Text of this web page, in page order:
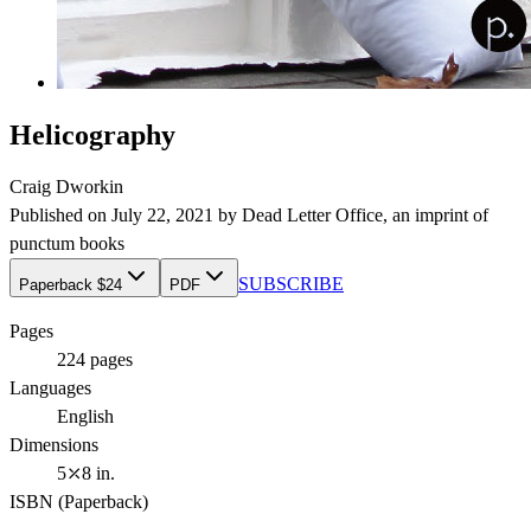
Helicography
Craig Dworkin
Published on July 22, 2021 by Dead Letter Office, an imprint of
punctum books
Paperback $24 PDF SUBSCRIBE
Pages
224 pages
Languages
English
Dimensions
5⤫8 in.
ISBN (Paperback)